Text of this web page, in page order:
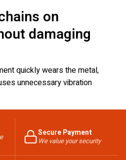
on
damaging
quickly wears the metal,
unnecessary vibration
Secure Payment
We value your security